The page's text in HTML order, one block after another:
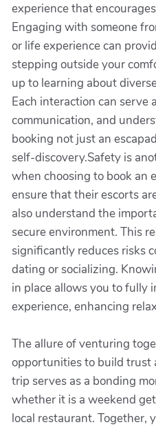
experience that
Engaging with someone
or life experience can
stepping outside your
up to learning about
Each interaction can serve
communication, and
booking not just an
self-discovery.Safety is
when choosing to book an
ensure that their escorts
also understand the
secure environment. This
significantly reduces risks
dating or socializing.
in place allows you to fully
experience, enhancing
The allure of venturing
opportunities to build trust
trip serves as a bonding
whether it is a weekend
local restaurant. Together,